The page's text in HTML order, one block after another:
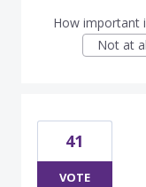
How important
Not at
41
VOTE